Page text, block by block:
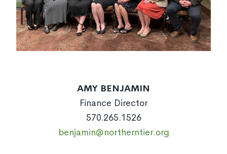
AMY BENJAMIN
Finance Director
570.265.1526
benjamin@northerntier.org